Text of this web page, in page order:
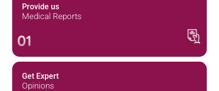
Provide us
Medical Reports
01
Get Expert
Opinions